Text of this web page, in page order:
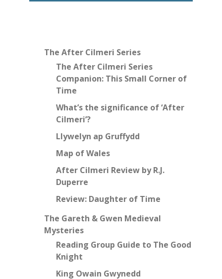
The After Cilmeri Series
The After Cilmeri Series
Companion: This Small Corner of
Time
What’s the significance of ‘After
Cilmeri’?
Llywelyn ap Gruffydd
Map of Wales
After Cilmeri Review by R.J.
Duperre
Review: Daughter of Time
The Gareth & Gwen Medieval
Mysteries
Reading Group Guide to The Good
Knight
King Owain Gwynedd